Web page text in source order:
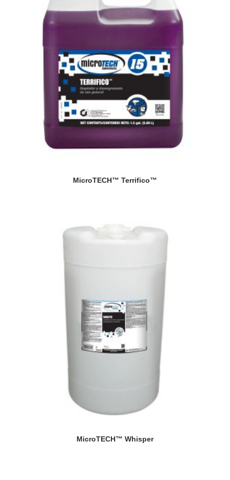
MicroTECH™ Terrifico™
MicroTECH™ Whisper